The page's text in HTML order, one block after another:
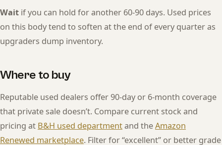
Wait if you can hold for another 60-90 days. Used prices
on this body tend to soften at the end of every quarter as
upgraders dump inventory.
Where to buy
Reputable used dealers offer 90-day or 6-month coverage
that private sale doesn’t. Compare current stock and
pricing at B&H used departmentand theAmazon
Renewed marketplace. Filter for “excellent” or better grade